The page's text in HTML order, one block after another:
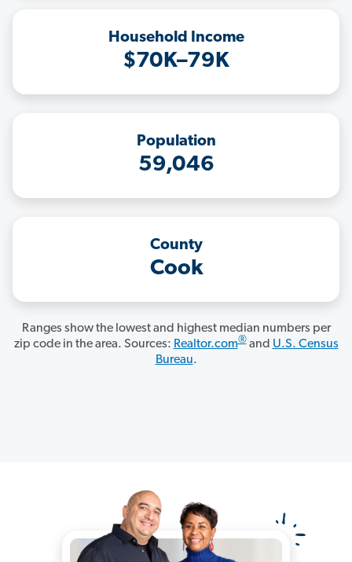
Household Income
$70K–79K
Population
59,046
County
Cook
Ranges show the lowest and highest median numbers per
zip code in the area. Sources: Realtor.com®and U.S. Census
Bureau.